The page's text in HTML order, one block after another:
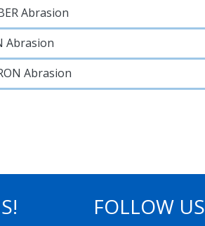
Abrasion
Abrasion
Abrasion
FOLLOW US